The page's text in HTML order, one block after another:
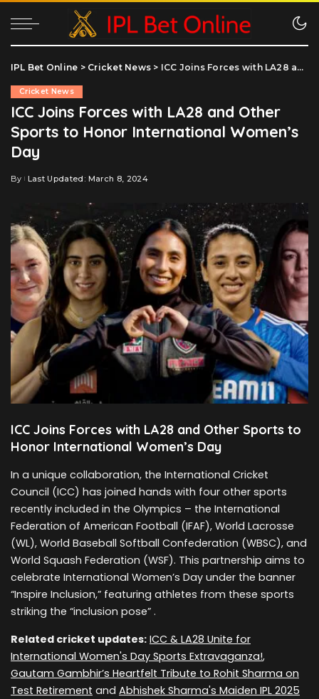
IPL Bet Online > Cricket News > ICC Joins Forces with LA28 and Other Sports to Honor International Women’s Day
Cricket News
ICC Joins Forces with LA28 and Other
Sports to Honor International Women’s
Day
Posted
By Last Updated: March 8, 2024
ICC Joins Forces with LA28 and Other Sports to
Honor International Women’s Day
In a unique collaboration, the International Cricket
Council (ICC) has joined hands with four other sports
recently included in the Olympics – the International
Federation of American Football (IFAF), World Lacrosse
(WL), World Baseball Softball Confederation (WBSC), and
World Squash Federation (WSF). This partnership aims to
celebrate International Women’s Day under the banner
“Inspire Inclusion,” featuring athletes from these sports
striking the “inclusion pose” .
Related cricket updates: ICC & LA28 Unite for
International Women's Day Sports Extravaganza!,
Gautam Gambhir’s Heartfelt Tribute to Rohit Sharma on
Test Retirement and Abhishek Sharma's Maiden IPL 2025